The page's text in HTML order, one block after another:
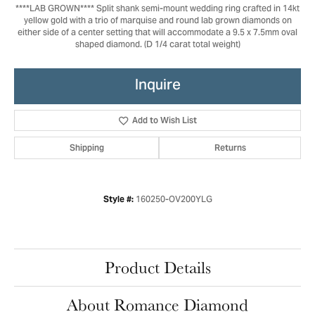
****LAB GROWN**** Split shank semi-mount wedding ring crafted in 14kt
yellow gold with a trio of marquise and round lab grown diamonds on
either side of a center setting that will accommodate a 9.5 x 7.5mm oval
shaped diamond. (D 1/4 carat total weight)
Inquire
Add to Wish List
Shipping Returns
Style #: 160250-OV200YLG
Product Details
About Romance Diamond